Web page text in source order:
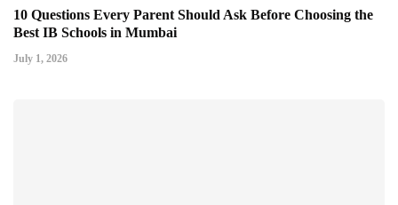
10 Questions Every Parent Should Ask Before Choosing the
Best IB Schools in Mumbai
July 1, 2026